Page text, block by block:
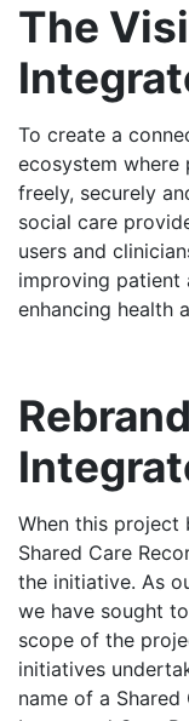
The
To create a
ecosystem where
freely, securely
social care
users and
improving patient
enhancing health
When this project
Shared Care
the initiative. As
we have sought
scope of the
initiatives
name of a